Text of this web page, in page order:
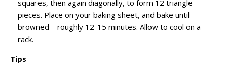
squares, then again diagonally, to form 12 triangle
pieces. Place on your baking sheet, and bake until
browned – roughly 12-15 minutes. Allow to cool on a
rack.
Tips